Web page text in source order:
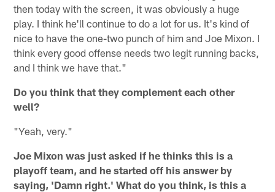
then today with the screen, it was obviously a huge
play. I think he'll continue to do a lot for us. It's kind of
nice to have the one-two punch of him and Joe Mixon. I
think every good offense needs two legit running backs,
and I think we have that."
Do you think that they complement each other
well?
"Yeah, very."
Joe Mixon was just asked if he thinks this is a
playoff team, and he started off his answer by
saying, 'Damn right.' What do you think, is this a